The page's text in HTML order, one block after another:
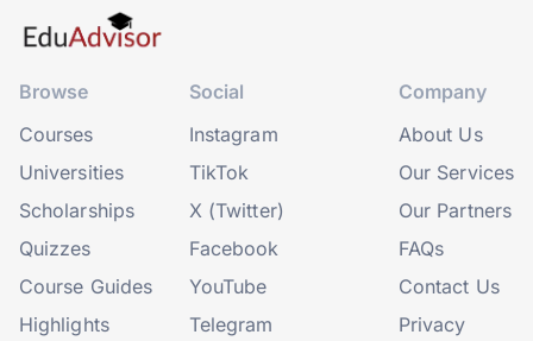
Browse
Courses
Universities
Scholarships
Quizzes
Course Guides
Highlights
Social
Instagram
TikTok
X (Twitter)
Facebook
YouTube
Telegram
Company
About Us
Our Services
Our Partners
FAQs
Contact Us
Privacy